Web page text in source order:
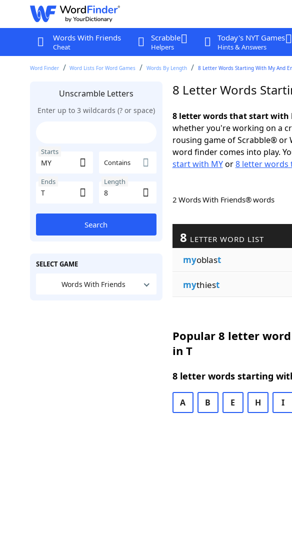
Words With Friends
Cheat
Scrabble
Helpers
Today's NYT Games
Hints & Answers
Word Finder Word Lists For Word Games Words By Length 8 Letter Words Starting With My And
Unscramble Letters
Enter up to 3 wildcards (? or space)
Starts
Contains
Ends Length
Search
SELECT GAME
Words With Friends
8 Letter Words
8 letter words that start with
whether you're working on a
rousing game of Scrabble® or
word finder comes into play.
start with MYor8 letter words
2 Words With Friends® words
8 LETTER WORD LIST
myoblast
mythiest
Popular 8 letter
in T
8 letter words starting
A B E H I